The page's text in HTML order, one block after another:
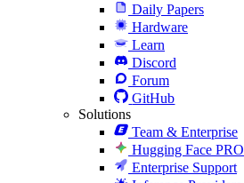
Daily Papers
Hardware
Learn
Discord
Forum
GitHub
Solutions
Team & Enterprise
Hugging Face PRO
Enterprise Support